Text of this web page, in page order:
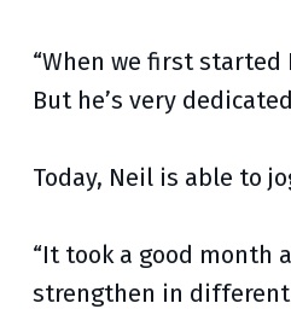
“When we first
But he’s very
Today, Neil is able to
“It took a good month
strengthen in different